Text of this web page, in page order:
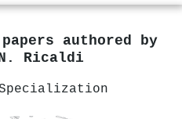
authored by
Ricaldi